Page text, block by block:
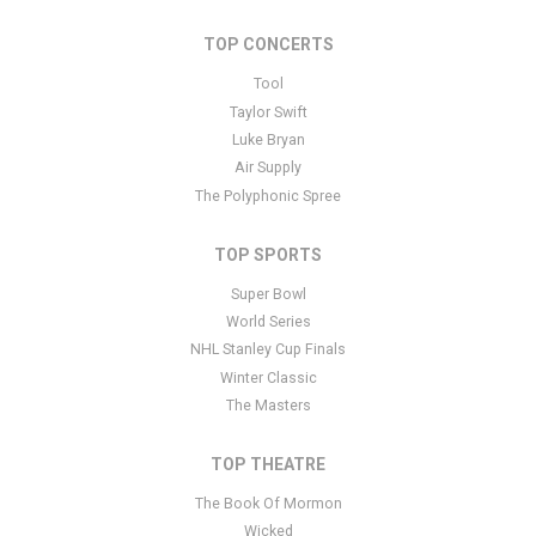
section of your admin panel.
This is Slayer placeholder text. You can edit it in the admin panel
and there are additional tutorialshere
questions please file a support ticket
controlled via the Bottom Description area of the
TOP CONCERTS
Tool
Taylor Swift
Luke Bryan
Air Supply
The Polyphonic Spree
TOP SPORTS
Super Bowl
World Series
NHL Stanley Cup Finals
Winter Classic
The Masters
TOP THEATRE
The Book Of Mormon
Wicked